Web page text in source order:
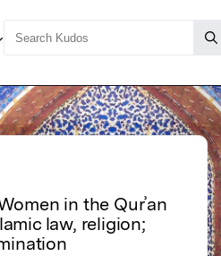
in the Qurʾan
law, religion;